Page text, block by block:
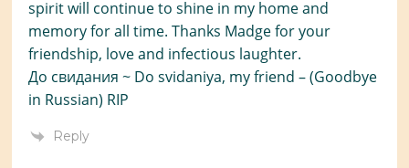
spirit will continue to shine in my home and
memory for all time. Thanks Madge for your
friendship, love and infectious laughter.
До свидания ~ Do svidaniya, my friend – (Goodbye
in Russian) RIP
Reply